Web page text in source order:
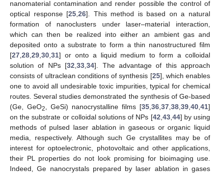
nanomaterial contamination and render possible the control of
optical response [25 ,26]. This method is based on a natural
formation of nanoclusters under laser–material interaction,
which can then be realized into either an ambient gas and
deposited onto a substrate to form a thin nanostructured film
[27 28 29 30 31] or onto a liquid medium to form a colloidal
solution of NPs [32 ,33 ,34]. The advantage of this approach
consists of ultraclean conditions of synthesis [25], which enables
one to avoid all undesirable toxic impurities, typical for chemical
routes. Several studies demonstrated the synthesis of Ge-based
(Ge, GeO2 , GeSi) nanocrystalline films [35 36 37 38 39 40 41]
on the substrate or colloidal solutions of NPs [42 43, 44] by using
methods of pulsed laser ablation in gaseous or organic liquid
media, respectively. Although such Ge crystallites may be of
interest for optoelectronic, photovoltaic and other applications,
their PL properties do not look promising for bioimaging use.
Indeed, Ge nanocrystals prepared by laser ablation in gases